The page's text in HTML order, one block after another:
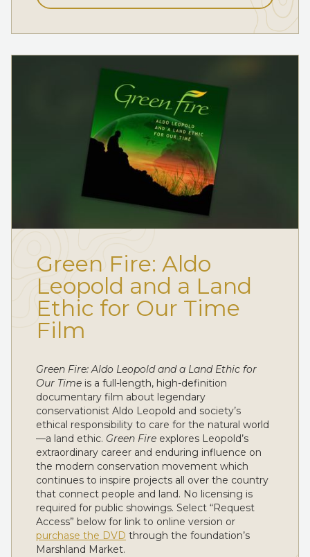
Green Fire: Aldo
Leopold and a Land
Ethic for Our Time
Film
Green Fire: Aldo Leopold and a Land Ethic for
Our Time is a full-length, high-definition
documentary film about legendary
conservationist Aldo Leopold and society’s
ethical responsibility to care for the natural world
—a land ethic. Green Fire explores Leopold’s
extraordinary career and enduring influence on
the modern conservation movement which
continues to inspire projects all over the country
that connect people and land. No licensing is
required for public showings. Select “Request
Access” below for link to online version or
purchase the DVD through the foundation’s
Marshland Market.